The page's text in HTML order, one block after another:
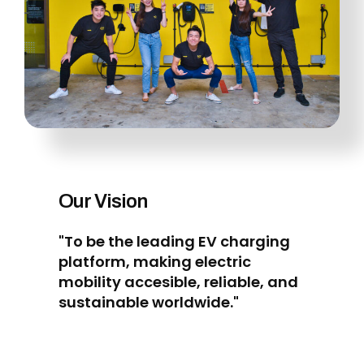
Our Vision
"To be the leading EV charging
platform, making electric
mobility accesible, reliable, and
sustainable worldwide."